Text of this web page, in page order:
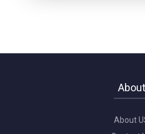
About
About